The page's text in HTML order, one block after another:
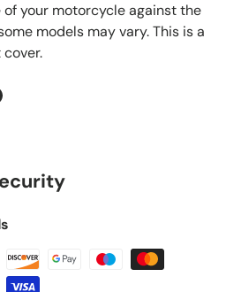
of your motorcycle against the
models may vary. This is a